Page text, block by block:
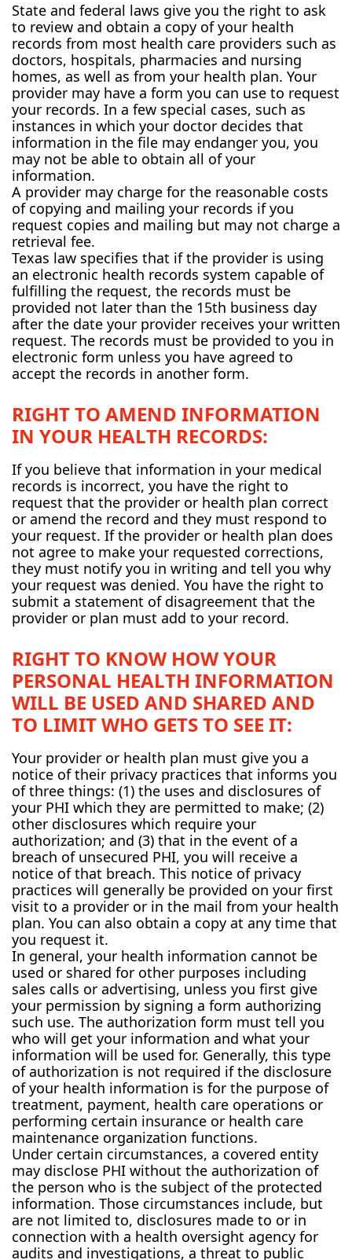
State and federal laws give you the right to ask
to review and obtain a copy of your health
records from most health care providers such as
doctors, hospitals, pharmacies and nursing
homes, as well as from your health plan. Your
provider may have a form you can use to request
your records. In a few special cases, such as
instances in which your doctor decides that
information in the file may endanger you, you
may not be able to obtain all of your
information.
A provider may charge for the reasonable costs
of copying and mailing your records if you
request copies and mailing but may not charge a
retrieval fee.
Texas law specifies that if the provider is using
an electronic health records system capable of
fulfilling the request, the records must be
provided not later than the 15th business day
after the date your provider receives your written
request. The records must be provided to you in
electronic form unless you have agreed to
accept the records in another form.
RIGHT TO AMEND INFORMATION
IN YOUR HEALTH RECORDS:
If you believe that information in your medical
records is incorrect, you have the right to
request that the provider or health plan correct
or amend the record and they must respond to
your request. If the provider or health plan does
not agree to make your requested corrections,
they must notify you in writing and tell you why
your request was denied. You have the right to
submit a statement of disagreement that the
provider or plan must add to your record.
RIGHT TO KNOW HOW YOUR
PERSONAL HEALTH INFORMATION
WILL BE USED AND SHARED AND
TO LIMIT WHO GETS TO SEE IT:
Your provider or health plan must give you a
notice of their privacy practices that informs you
of three things: (1) the uses and disclosures of
your PHI which they are permitted to make; (2)
other disclosures which require your
authorization; and (3) that in the event of a
breach of unsecured PHI, you will receive a
notice of that breach. This notice of privacy
practices will generally be provided on your first
visit to a provider or in the mail from your health
plan. You can also obtain a copy at any time that
you request it.
In general, your health information cannot be
used or shared for other purposes including
sales calls or advertising, unless you first give
your permission by signing a form authorizing
such use. The authorization form must tell you
who will get your information and what your
information will be used for. Generally, this type
of authorization is not required if the disclosure
of your health information is for the purpose of
treatment, payment, health care operations or
performing certain insurance or health care
maintenance organization functions.
Under certain circumstances, a covered entity
may disclose PHI without the authorization of
the person who is the subject of the protected
information. Those circumstances include, but
are not limited to, disclosures made to or in
connection with a health oversight agency for
audits and investigations, a threat to public